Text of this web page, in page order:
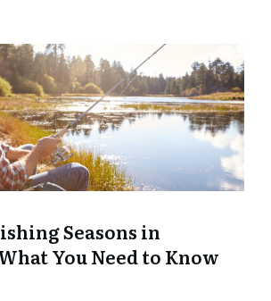
Seasons in
You Need to Know